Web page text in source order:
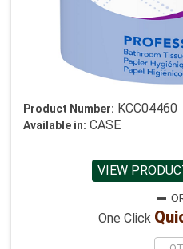
Product Number: KCC04460
Available in: CASE
VIEW
One Click